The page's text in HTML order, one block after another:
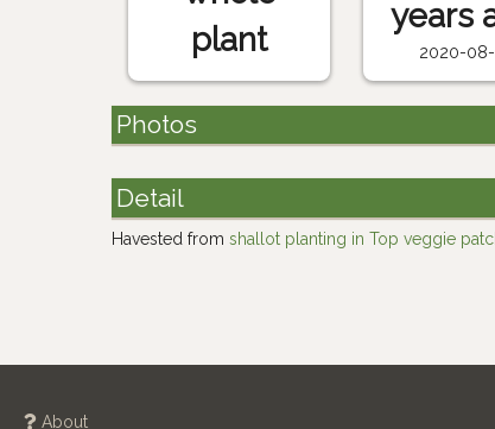
plant
years
2020-08-
Photos
Detail
Havested fromshallot planting in Top veggie
About